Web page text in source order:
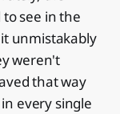
see in the
unmistakably
weren't
that way
every single